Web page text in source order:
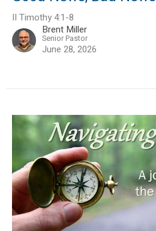
II Timothy 4:1-8
Brent Miller
Senior Pastor
June 28, 2026